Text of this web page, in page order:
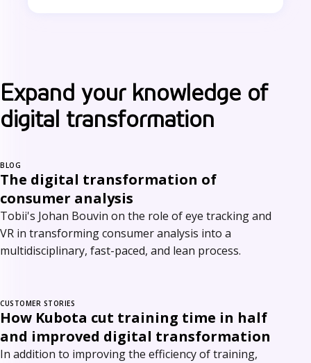
Expand your knowledge of
digital transformation
BLOG
The digital transformation of
consumer analysis
Tobii's Johan Bouvin on the role of eye tracking and
VR in transforming consumer analysis into a
multidisciplinary, fast-paced, and lean process.
CUSTOMER STORIES
How Kubota cut training time in half
and improved digital transformation
In addition to improving the efficiency of training,